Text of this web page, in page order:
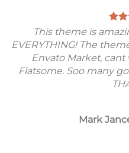
This theme is
EVERYTHING! The
Envato Market,
Flatsome. Soo many
Mark